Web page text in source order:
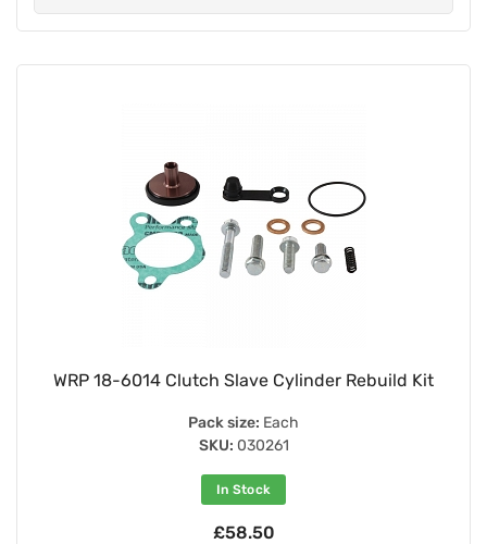
WRP 18-6014 Clutch Slave Cylinder Rebuild Kit
Pack size: Each
SKU: 030261
In Stock
£58.50